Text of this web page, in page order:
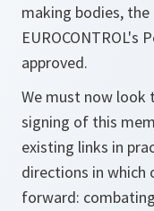
making bodies,
EUROCONTROL's
approved.
We must now
signing of this
existing links in
directions in
forward: